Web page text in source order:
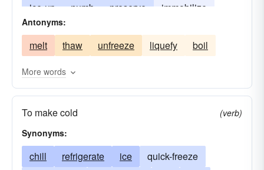
ice-up
numb preserve
immobilize
refrigerate
Antonyms:
melt thaw unfreeze liquefy boil
More words
To make cold
(verb)
Synonyms:
chill refrigerate ice
quick-freeze